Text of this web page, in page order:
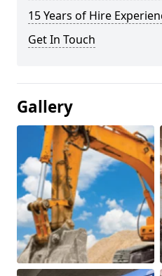
15 Years of Hire
Get In Touch
Gallery